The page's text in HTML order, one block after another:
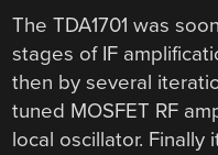
The TDA1701 was
stages of IF
then by several
tuned MOSFET RF
local oscillator. Finally